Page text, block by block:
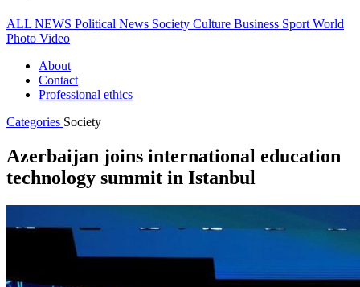
ALL NEWS Political News Society Culture Business Sport World
Photo Video
About
Contact
Professional ethics
Categories Society
Azerbaijan joins international education
technology summit in Istanbul